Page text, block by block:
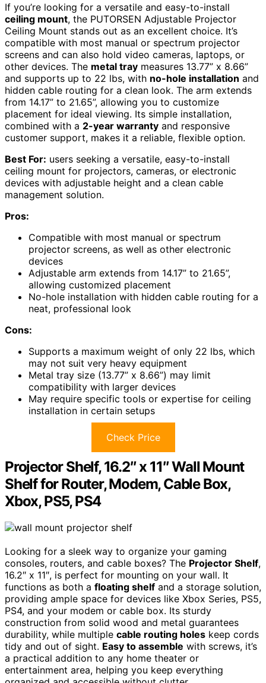
If you’re looking for a versatile and easy-to-install
ceiling mount, the PUTORSEN Adjustable Projector
Ceiling Mount stands out as an excellent choice. It’s
compatible with most manual or spectrum projector
screens and can also hold video cameras, laptops, or
other devices. The metal tray measures 13.77” x 8.66”
and supports up to 22 lbs, with no-hole installation and
hidden cable routing for a clean look. The arm extends
from 14.17” to 21.65”, allowing you to customize
placement for ideal viewing. Its simple installation,
combined with a 2-year warranty and responsive
customer support, makes it a reliable, flexible option.
Best For: users seeking a versatile, easy-to-install
ceiling mount for projectors, cameras, or electronic
devices with adjustable height and a clean cable
management solution.
Pros:
Compatible with most manual or spectrum
projector screens, as well as other electronic
devices
Adjustable arm extends from 14.17” to 21.65”,
allowing customized placement
No-hole installation with hidden cable routing for a
neat, professional look
Cons:
Supports a maximum weight of only 22 lbs, which
may not suit very heavy equipment
Metal tray size (13.77” x 8.66”) may limit
compatibility with larger devices
May require specific tools or expertise for ceiling
installation in certain setups
Check Price
Projector Shelf, 16.2″ x 11″ Wall Mount
Shelf for Router, Modem, Cable Box,
Xbox, PS5, PS4
Looking for a sleek way to organize your gaming
consoles, routers, and cable boxes? The Projector Shelf,
16.2″ x 11″, is perfect for mounting on your wall. It
functions as both a floating shelf and a storage solution,
providing ample space for devices like Xbox Series, PS5,
PS4, and your modem or cable box. Its sturdy
construction from solid wood and metal guarantees
durability, while multiple cable routing holes keep cords
tidy and out of sight. Easy to assemble with screws, it’s
a practical addition to any home theater or
entertainment area, helping you keep everything